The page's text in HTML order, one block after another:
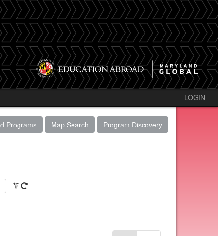
LOGIN
Programs Map Search Program Discovery